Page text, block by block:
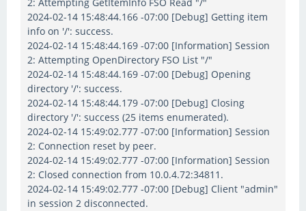
2024-02-14 15:48:44.166 -07:00 [Debug] Getting item
info on '/': success.
2024-02-14 15:48:44.169 -07:00 [Information] Session
2: Attempting OpenDirectory FSO List "/"
2024-02-14 15:48:44.169 -07:00 [Debug] Opening
directory '/': success.
2024-02-14 15:48:44.179 -07:00 [Debug] Closing
directory '/': success (25 items enumerated).
2024-02-14 15:49:02.777 -07:00 [Information] Session
2: Connection reset by peer.
2024-02-14 15:49:02.777 -07:00 [Information] Session
2: Closed connection from 10.0.4.72:34811.
2024-02-14 15:49:02.777 -07:00 [Debug] Client "admin"
in session 2 disconnected.